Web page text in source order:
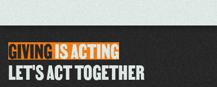
GIVINGISACTING
LET'S ACT TOGETHER